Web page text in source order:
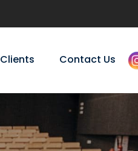
Clients Contact Us